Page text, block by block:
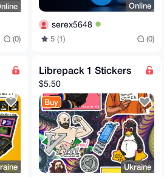
(0)
Online
serex5648
5 (1) (0)
Librepack 1 Stickers
$5.50
Buy
Ukraine